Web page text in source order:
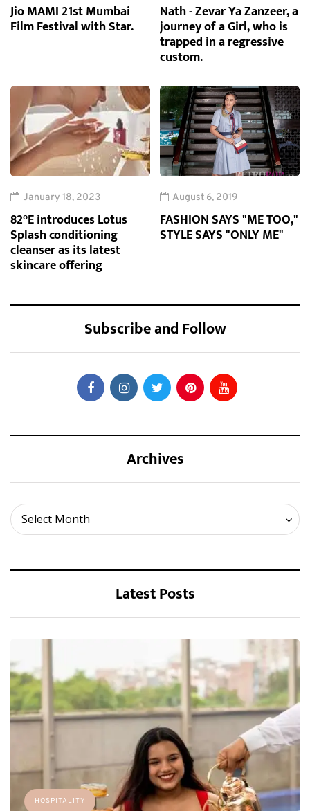
Jio MAMI 21st Mumbai
Film Festival with Star.
Nath - Zevar Ya Zanzeer, a
journey of a Girl, who is
trapped in a regressive
custom.
January 18, 2023
82°E introduces Lotus
Splash conditioning
cleanser as its latest
skincare offering
August 6, 2019
FASHION SAYS "ME TOO,"
STYLE SAYS "ONLY ME"
Subscribe and Follow
Archives
Select Month
Archives
Latest Posts
HOSPITALITY